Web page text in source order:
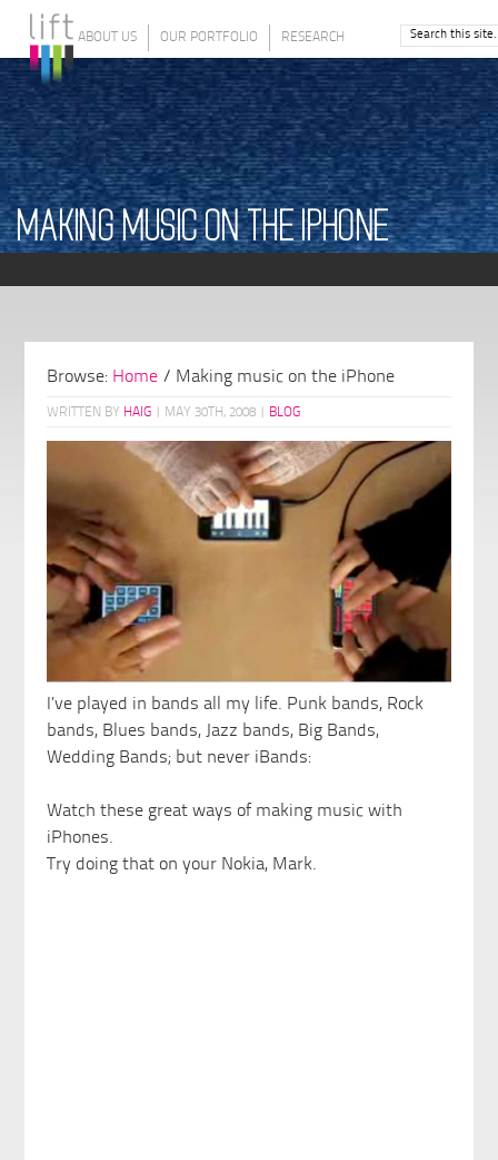
ABOUT US OUR PORTFOLIO RESEARCH
MAKING MUSIC ON THE IPHONE
Browse: Home / Making music on the iPhone
WRITTEN BY HAIG MAY 30TH, 2008 BLOG
I’ve played in bands all my life. Punk bands, Rock
bands, Blues bands, Jazz bands, Big Bands,
Wedding Bands; but never iBands:
Watch these great ways of making music with
iPhones.
Try doing that on your Nokia, Mark.